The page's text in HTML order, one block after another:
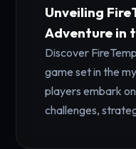
Unveiling
Adventure in
Discover
game set in the
players embark
challenges,